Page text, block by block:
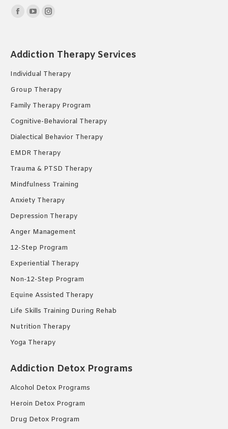
Find us on:
Facebook
in
new
YouTube
in
new
Instagram
in
new
Addiction Therapy Services
Individual Therapy
Group Therapy
Family Therapy Program
Cognitive-Behavioral Therapy
Dialectical Behavior Therapy
EMDR Therapy
Trauma & PTSD Therapy
Mindfulness Training
Anxiety Therapy
Depression Therapy
Anger Management
12-Step Program
Experiential Therapy
Non-12-Step Program
Equine Assisted Therapy
Life Skills Training During Rehab
Nutrition Therapy
Yoga Therapy
Addiction Detox Programs
Alcohol Detox Programs
Heroin Detox Program
Drug Detox Program